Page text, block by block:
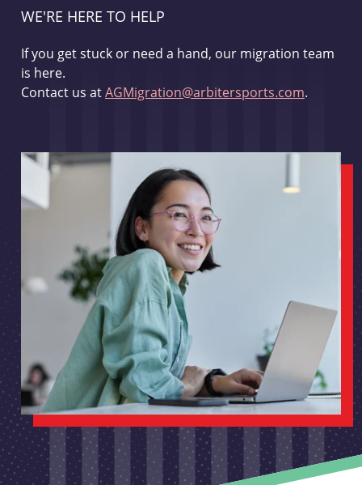
WE'RE HERE TO HELP
If you get stuck or need a hand, our migration team
is here.
Contact us atAGMigration@arbitersports.com.